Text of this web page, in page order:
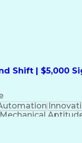
Shift | $5,000
Mechanical